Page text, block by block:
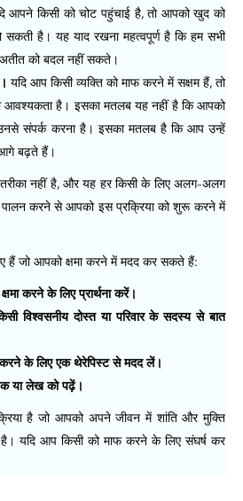
आपने किसी को चोट पहुंचाई है, तो आपको खुद को
है। यह याद रखना महत्वपूर्ण है कि हम सभी
को बदल नहीं सकते।
यदि आप किसी व्यक्ति को माफ करने में सक्षम हैं, तो
है। इसका मतलब यह नहीं है कि आपको
संपर्क करना है। इसका मतलब है कि आप उन्हें
बढ़ते हैं।
तरीका नहीं है, और यह हर किसी के लिए अलग-अलग
पालन करने से आपको इस प्रक्रिया को शुरू करने में
हैं जो आपको क्षमा करने में मदद कर सकते हैं:
करने के लिए प्रार्थना करें।
विश्वसनीय दोस्त या परिवार के सदस्य से बात
करने के लिए एक थेरेपिस्ट से मदद लें।
या लेख को पढ़ें।
है जो आपको अपने जीवन में शांति और मुक्ति
यदि आप किसी को माफ करने के लिए संघर्ष कर